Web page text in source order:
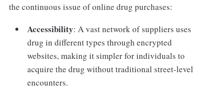
the continuous issue of online drug purchases:
Accessibility: A vast network of suppliers uses
drug in different types through encrypted
websites, making it simpler for individuals to
acquire the drug without traditional street-level
encounters.